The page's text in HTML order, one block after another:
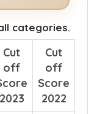
categories.
Cut
off
2023
Cut
off
Score
2022